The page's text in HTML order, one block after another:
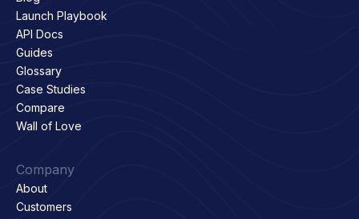
Launch Playbook
API Docs
Guides
Glossary
Case Studies
Compare
Wall of Love
Company
About
Customers